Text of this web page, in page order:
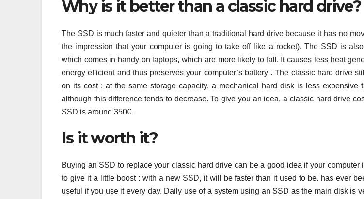
Why is it better than a classic hard drive?
The SSD is much faster and quieter than a traditional hard drive because it has no
the impression that your computer is going to take off like a rocket). The SSD is
which comes in handy on laptops, which are more likely to fall. It causes less heat
energy efficient and thus preserves your computer’s battery . The classic hard drive
on its cost : at the same storage capacity, a mechanical hard disk is less expensive
although this difference tends to decrease. To give you an idea, a classic hard drive
SSD is around 350€.
Is it worth it?
Buying an SSD to replace your classic hard drive can be a good idea if your computer
to give it a little boost : with a new SSD, it will be faster than it used to be. has ever
useful if you use it every day. Daily use of a system using an SSD as the main disk is